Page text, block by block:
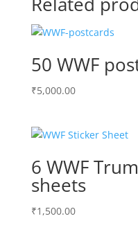
50 WWF
₹5,000.00
6 WWF
sheets
₹1,500.00